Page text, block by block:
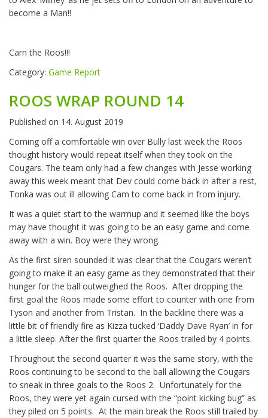
become a Man!!
Carn the Roos!!!
Category: Game Report
ROOS WRAP ROUND 14
Published on 14. August 2019
Coming off a comfortable win over Bully last week the Roos
thought history would repeat itself when they took on the
Cougars. The team only had a few changes with Jesse working
away this week meant that Dev could come back in after a rest,
Tonka was out ill allowing Cam to come back in from injury.
It was a quiet start to the warmup and it seemed like the boys
may have thought it was going to be an easy game and come
away with a win. Boy were they wrong.
As the first siren sounded it was clear that the Cougars weren’t
going to make it an easy game as they demonstrated that their
hunger for the ball outweighed the Roos. After dropping the
first goal the Roos made some effort to counter with one from
Tyson and another from Tristan. In the backline there was a
little bit of friendly fire as Kizza tucked ‘Daddy Dave Ryan’ in for
a little sleep. After the first quarter the Roos trailed by 4 points.
Throughout the second quarter it was the same story, with the
Roos continuing to be second to the ball allowing the Cougars
to sneak in three goals to the Roos 2. Unfortunately for the
Roos, they were yet again cursed with the “point kicking bug” as
they piled on 5 points. At the main break the Roos still trailed by